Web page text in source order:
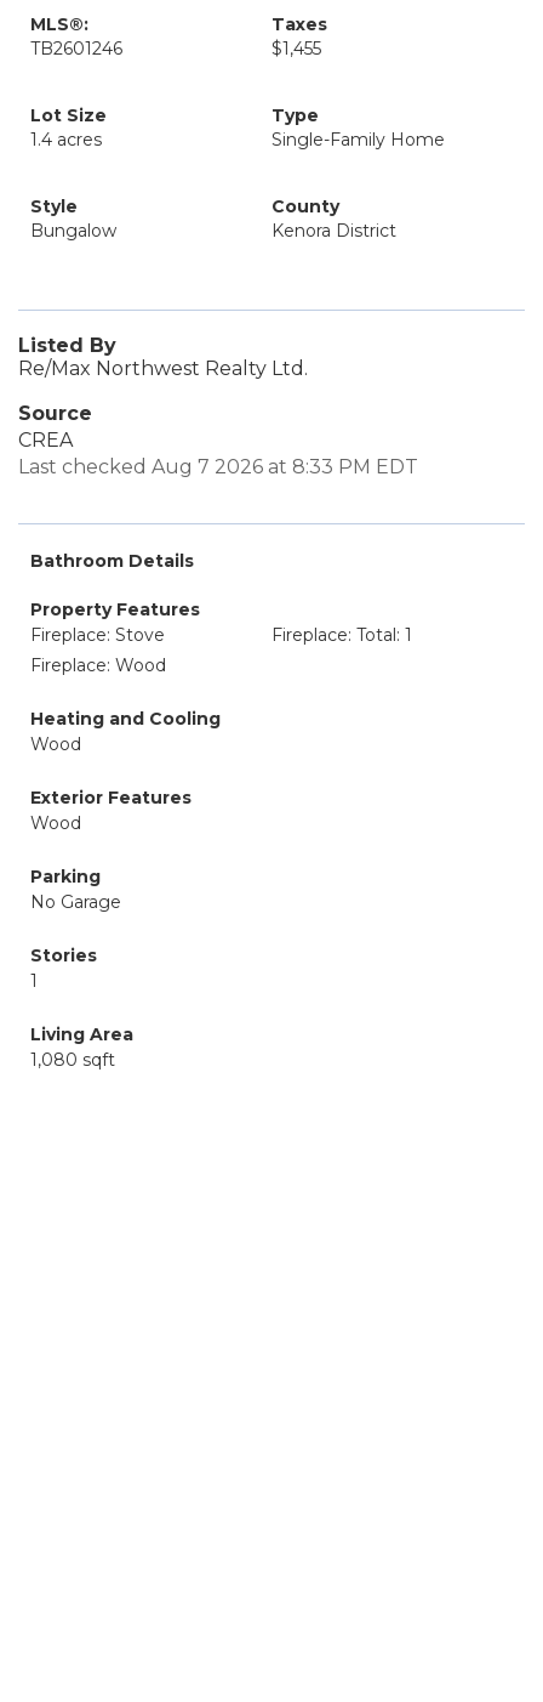
MLS®:
TB2601246
Taxes
$1,455
Lot Size
1.4 acres
Type
Single-Family Home
Style
Bungalow
County
Kenora District
Listed By
Re/Max Northwest Realty Ltd.
Source
CREA
Last checked Aug 7 2026 at 8:33 PM EDT
Bathroom Details
Property Features
Fireplace: Stove
Fireplace: Total: 1
Fireplace: Wood
Heating and Cooling
Wood
Exterior Features
Wood
Parking
No Garage
Stories
1
Living Area
1,080 sqft